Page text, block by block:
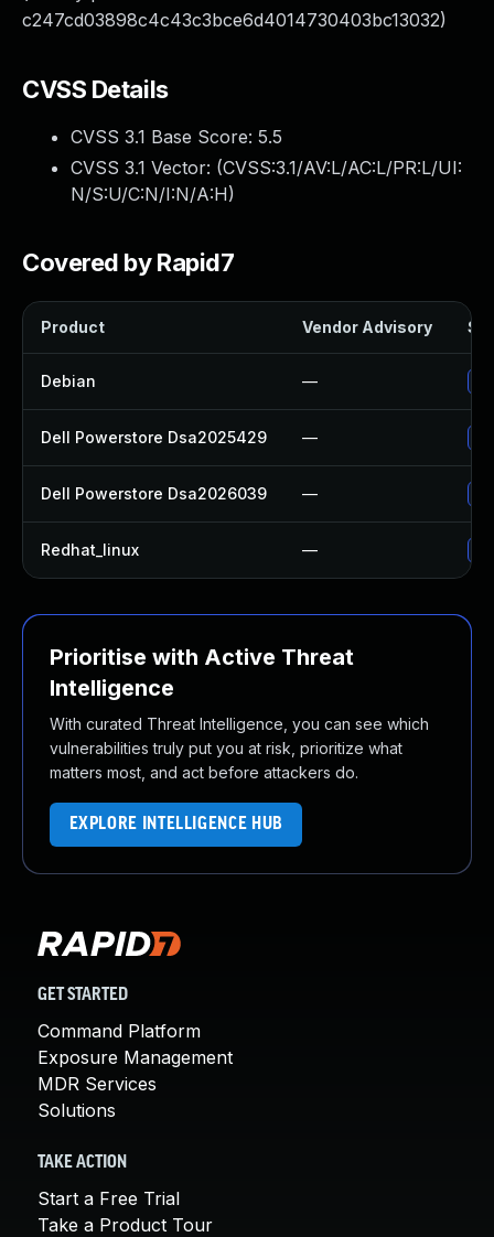
c247cd03898c4c43c3bce6d4014730403bc13032)
CVSS Details
CVSS 3.1 Base Score: 5.5
CVSS 3.1 Vector: (CVSS:3.1/AV:L/AC:L/PR:L/UI:
N/S:U/C:N/I:N/A:H)
Covered by Rapid7
Product Vendor Advisory
Debian —
Dell Powerstore Dsa2025429 —
Dell Powerstore Dsa2026039 —
Redhat_linux —
Prioritise with Active Threat
Intelligence
With curated Threat Intelligence, you can see which
vulnerabilities truly put you at risk, prioritize what
matters most, and act before attackers do.
EXPLORE INTELLIGENCE HUB
GET STARTED
Command Platform
Exposure Management
MDR Services
Solutions
TAKE ACTION
Start a Free Trial
Take a Product Tour